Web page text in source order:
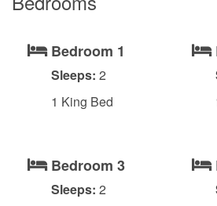
Bedroom 1
Sleeps: 2
1 King Bed
Bedroom 3
Sleeps: 2